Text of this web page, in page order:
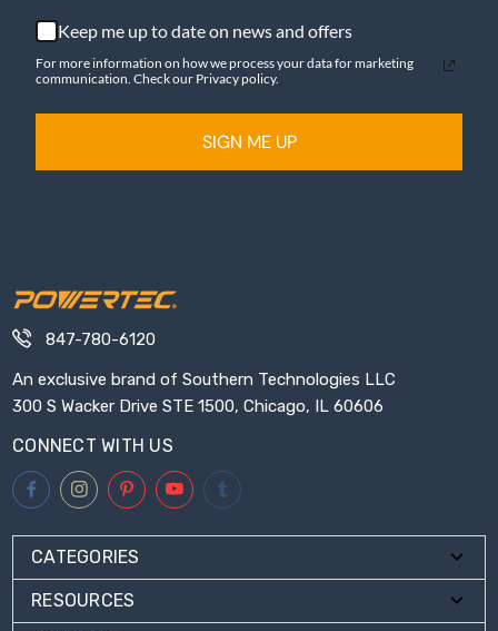
Keep me up to date on news and offers
For more information on how we process your data for marketing
communication. Check our Privacy policy.
SIGN ME UP
847-780-6120
An exclusive brand of Southern Technologies LLC
300 S Wacker Drive STE 1500, Chicago, IL 60606
CONNECT WITH US
CATEGORIES
RESOURCES